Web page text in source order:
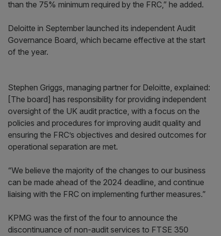
than the 75% minimum required by the FRC,” he added.
Deloitte in September launched its independent Audit
Governance Board, which became effective at the start
of the year.
Stephen Griggs, managing partner for Deloitte, explained:
[The board] has responsibility for providing independent
oversight of the UK audit practice, with a focus on the
policies and procedures for improving audit quality and
ensuring the FRC’s objectives and desired outcomes for
operational separation are met.
“We believe the majority of the changes to our business
can be made ahead of the 2024 deadline, and continue
liaising with the FRC on implementing further measures.”
KPMG was the first of the four to announce the
discontinuance of non-audit services to FTSE 350